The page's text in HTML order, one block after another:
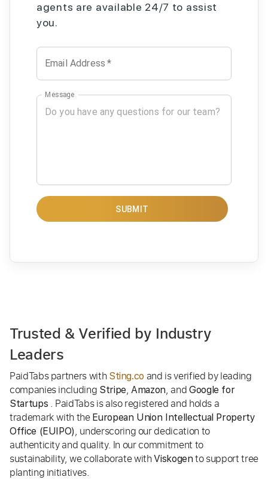
agents are available 24/7 to assist
you.
Email Address *
Message
SUBMIT
Trusted & Verified by Industry
Leaders
PaidTabs partners with Sting.co and is verified by leading
companies including Stripe,Amazon, and Google for
Startups . PaidTabs is also registered and holds a
trademark with the European Union Intellectual Property
Office (EUIPO), underscoring our dedication to
authenticity and quality. In our commitment to
sustainability, we collaborate withViskogen to support tree
planting initiatives.